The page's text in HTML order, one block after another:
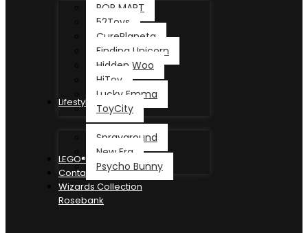
POP MART
52Toys
CurePlaneta
Finding Unicorn
Hidden Woo
HiToy
Lucky Emma
ToyCity
Lifestyle
Sprayground
New Era
Psycho Bunny
LEGO®
Contact
Wizards Collection
Rosebank